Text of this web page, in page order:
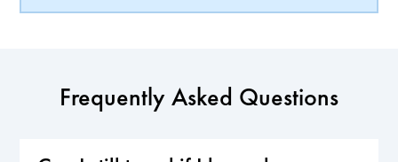
Frequently Asked Questions